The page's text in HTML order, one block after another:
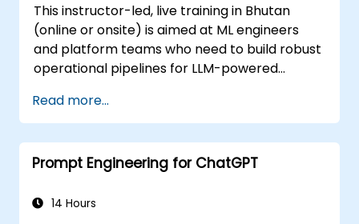
This instructor-led, live training in Bhutan
(online or onsite) is aimed at ML engineers
and platform teams who need to build robust
operational pipelines for LLM-powered
Read more...
Prompt Engineering for ChatGPT
14 Hours